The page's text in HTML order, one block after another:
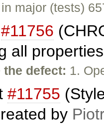
major (tests)
#11756
all
the defect: 1.
#11755
by